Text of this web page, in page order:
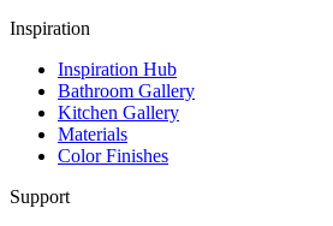
Inspiration
Inspiration Hub
Bathroom Gallery
Kitchen Gallery
Materials
Color Finishes
Support